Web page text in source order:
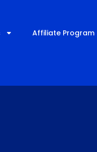
Affiliate Program